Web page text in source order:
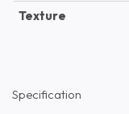
Texture
Specification